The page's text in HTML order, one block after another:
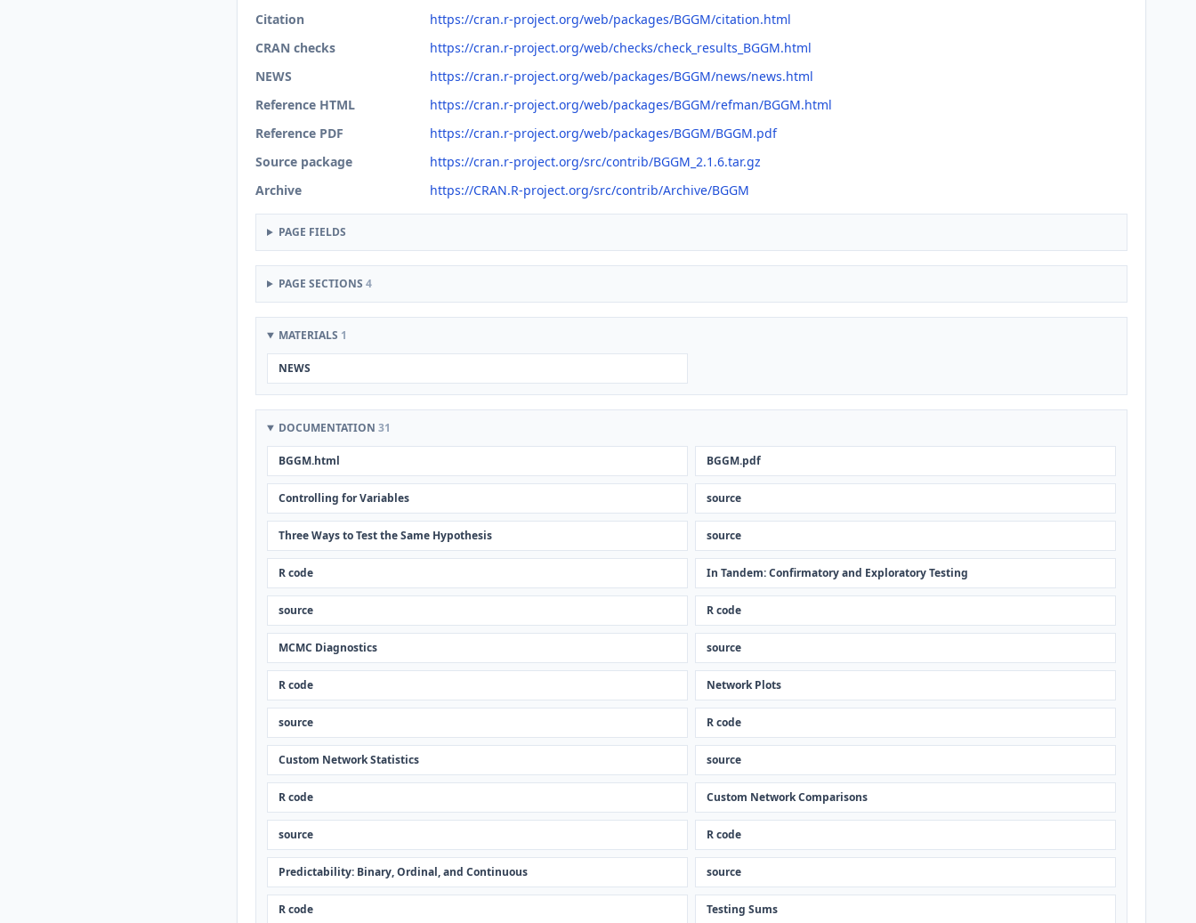
Citation
https://cran.r-project.org/web/packages/BGGM/citation.html
CRAN checks
https://cran.r-project.org/web/checks/check_results_BGGM.html
NEWS
https://cran.r-project.org/web/packages/BGGM/news/news.html
Reference HTML
https://cran.r-project.org/web/packages/BGGM/refman/BGGM.html
Reference PDF
https://cran.r-project.org/web/packages/BGGM/BGGM.pdf
Source package
https://cran.r-project.org/src/contrib/BGGM_2.1.6.tar.gz
Archive
https://CRAN.R-project.org/src/contrib/Archive/BGGM
PAGE FIELDS
PAGE SECTIONS 4
MATERIALS 1
NEWS
DOCUMENTATION 31
BGGM.html BGGM.pdf
Controlling for Variables source
Three Ways to Test the Same Hypothesis source
R code In Tandem: Confirmatory and Exploratory Testing
source R code
MCMC Diagnostics source
R code Network Plots
source R code
Custom Network Statistics source
R code Custom Network Comparisons
source R code
Predictability: Binary, Ordinal, and Continuous source
R code Testing Sums